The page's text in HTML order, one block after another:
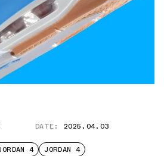
DATE: 2025.04.03
4 JORDAN 4